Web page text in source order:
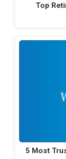
Top
5 Most